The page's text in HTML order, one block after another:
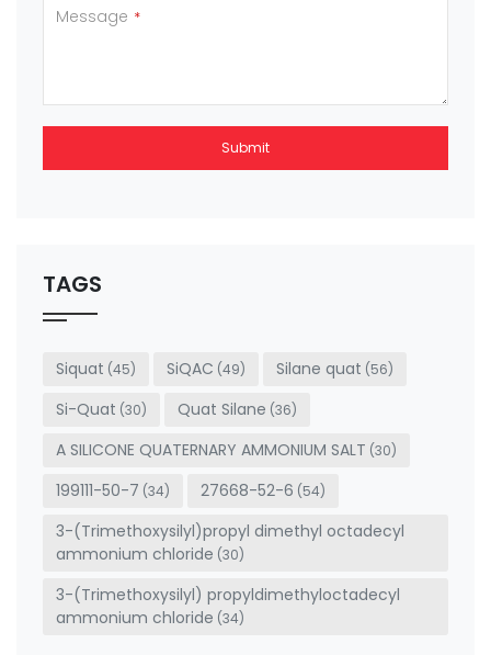
Message *
Submit
be left
blank
TAGS
Siquat (45) SiQAC (49) Silane quat (56)
Si-Quat (30) Quat Silane (36)
A SILICONE QUATERNARY AMMONIUM SALT (30)
199111-50-7 (34) 27668-52-6 (54)
3-(Trimethoxysilyl)propyl dimethyl octadecyl
ammonium chloride (30)
3-(Trimethoxysilyl) propyldimethyloctadecyl
ammonium chloride (34)